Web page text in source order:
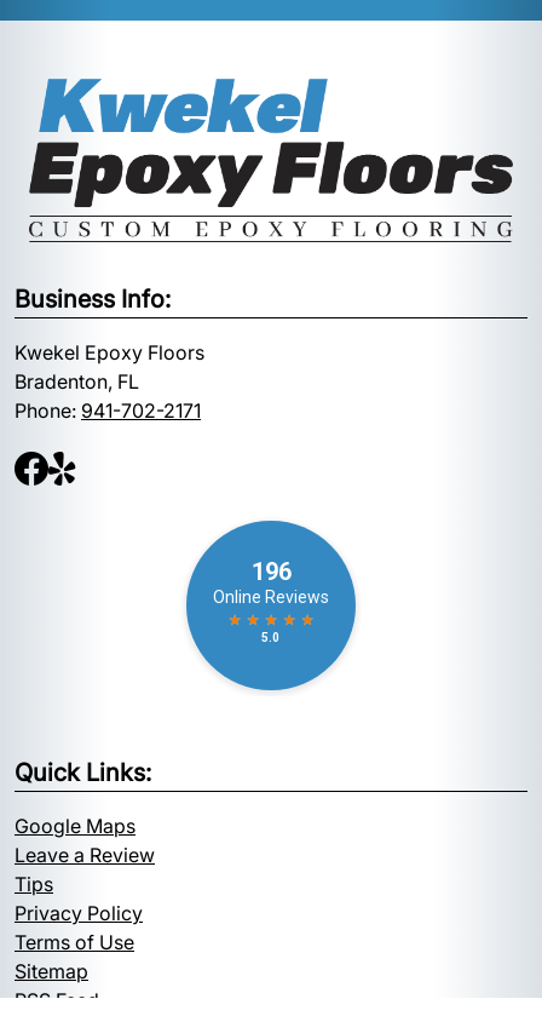
Business Info:
Kwekel Epoxy Floors
Bradenton, FL
Phone: 941-702-2171
Quick Links:
Google Maps
Leave a Review
Tips
Privacy Policy
Terms of Use
Sitemap
RSS Feed